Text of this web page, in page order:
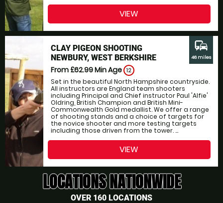
VIEW
CLAY PIGEON SHOOTING
NEWBURY, WEST BERKSHIRE
From £62.99Min Age 12
Set in the beautiful North Hampshire countryside.
All instructors are England team shooters
including Principal and Chief instructor Paul 'Alfie'
Oldring, British Champion and British Mini-
Commonwealth Gold medallist. We offer a range
of shooting stands and a choice of targets for
the novice shooter and more testing targets
including those driven from the tower. ...
commute
46 miles
VIEW
LOCATIONS NATIONWIDE
OVER 160 LOCATIONS